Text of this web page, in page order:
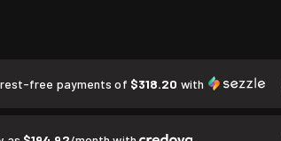
free payments of $318.20 with